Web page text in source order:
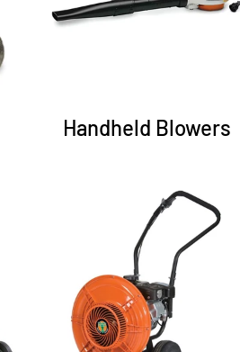
Handheld Blowers